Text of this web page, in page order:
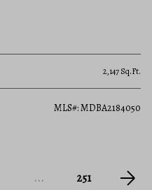
2,147 Sq.Ft.
MLS#: MDBA2184050
... 251